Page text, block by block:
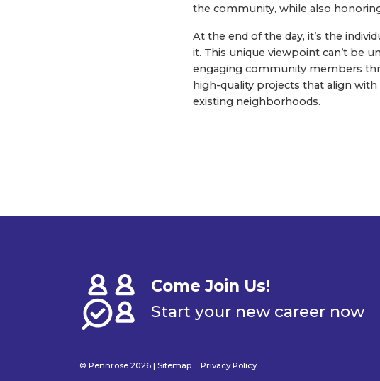
the community, while also
At the end of the day, it’s the
it. This unique viewpoint can’t be
engaging community members
high-quality projects that align
existing neighborhoods.
Come Join Us!
Start your new career now
© Pennrose 2026 | Sitemap Privacy Policy